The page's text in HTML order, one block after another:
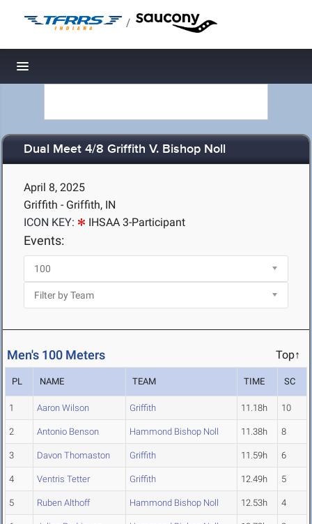
/
Toggle navigation
Dual Meet 4/8 Griffith V. Bishop Noll
April 8, 2025
Griffith - Griffith, IN
ICON KEY:
IHSAA 3-Participant
Events:
Men's 100 Meters Top↑
PL NAME TEAM TIME SC
1 Aaron Wilson Griffith 11.18h 10
2 Antonio Benson Hammond Bishop Noll 11.38h 8
3 Davon Thomaston Griffith 11.59h 6
4 Ventris Tetter Griffith 12.49h 5
5 Ruben Althoff Hammond Bishop Noll 12.53h 4